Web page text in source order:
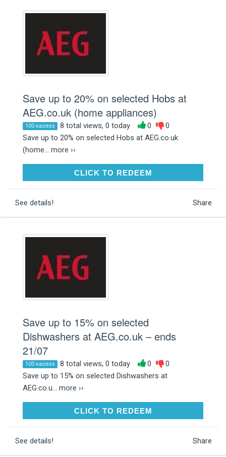
Save up to 20% on selected Hobs at
AEG.co.uk (home appliances)
100 success 8 total views, 0 today 0
0
Save up to 20% on selected Hobs at AEG.co.uk
(home... more ››
CLICK TO REDEEMCLICK TO REDEEM
See details! Share
Save up to 15% on selected
Dishwashers at AEG.co.uk – ends
21/07
100 success 8 total views, 0 today 0
0
Save up to 15% on selected Dishwashers at
AEG.co.u... more ››
CLICK TO REDEEMCLICK TO REDEEM
See details! Share